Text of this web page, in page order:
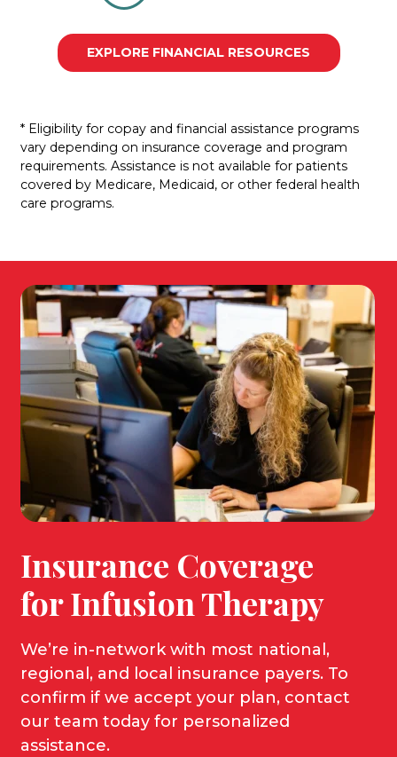
EXPLORE FINANCIAL RESOURCES
* Eligibility for copay and financial assistance programs
vary depending on insurance coverage and program
requirements. Assistance is not available for patients
covered by Medicare, Medicaid, or other federal health
care programs.
Insurance Coverage
for Infusion Therapy
We’re in-network with most national,
regional, and local insurance payers. To
confirm if we accept your plan, contact
our team today for personalized
assistance.